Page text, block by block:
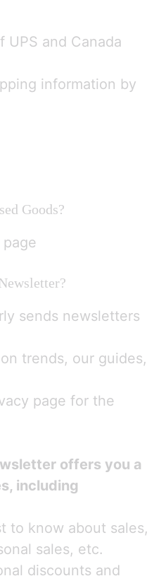
UPS and Canada
information by
Goods?
page
sends newsletters
trends, our guides,
page for the
offers you a
including
to know about sales,
sales, etc.
discounts and